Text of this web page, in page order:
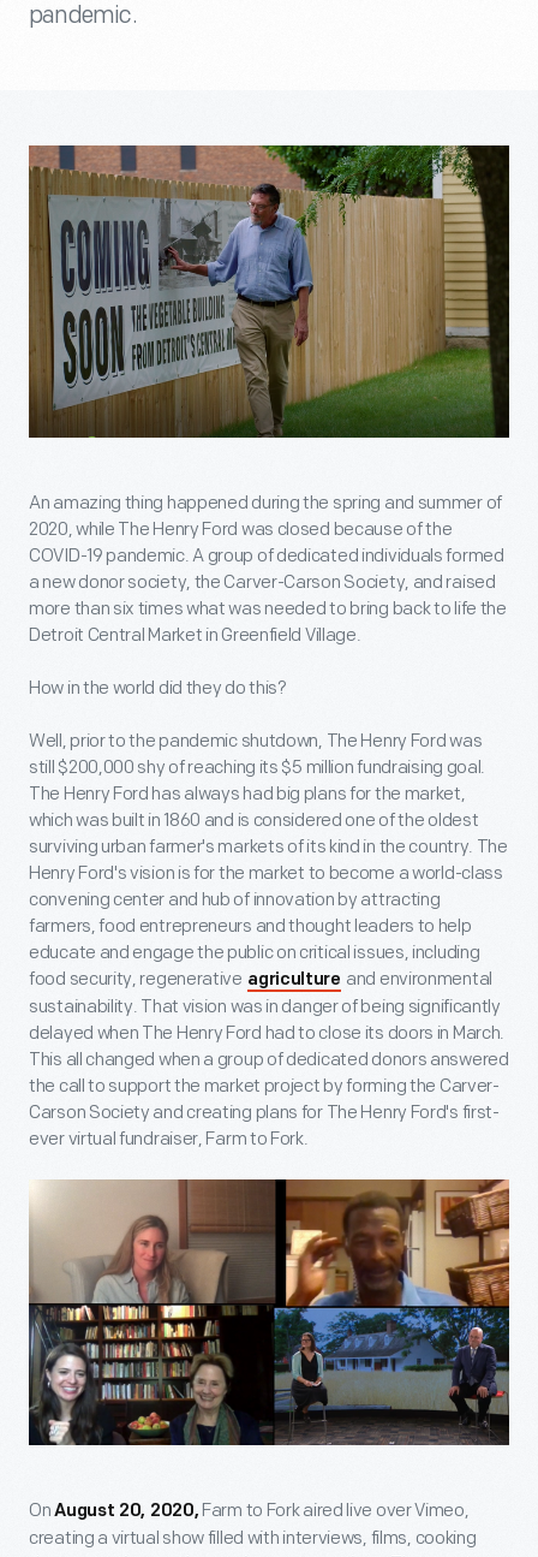
pandemic.
An amazing thing happened during the spring and summer of
2020, while The Henry Ford was closed because of the
COVID-19 pandemic. A group of dedicated individuals formed
a new donor society, the Carver-Carson Society, and raised
more than six times what was needed to bring back to life the
Detroit Central Market in Greenfield Village.
How in the world did they do this?
Well, prior to the pandemic shutdown, The Henry Ford was
still $200,000 shy of reaching its $5 million fundraising goal.
The Henry Ford has always had big plans for the market,
which was built in 1860 and is considered one of the oldest
surviving urban farmer's markets of its kind in the country. The
Henry Ford's vision is for the market to become a world-class
convening center and hub of innovation by attracting
farmers, food entrepreneurs and thought leaders to help
educate and engage the public on critical issues, including
food security, regenerative agriculture and environmental
sustainability. That vision was in danger of being significantly
delayed when The Henry Ford had to close its doors in March.
This all changed when a group of dedicated donors answered
the call to support the market project by forming the Carver-
Carson Society and creating plans for The Henry Ford's first-
ever virtual fundraiser, Farm to Fork.
OnAugust 20, 2020, Farm to Fork aired live over Vimeo,
creating a virtual show filled with interviews, films, cooking